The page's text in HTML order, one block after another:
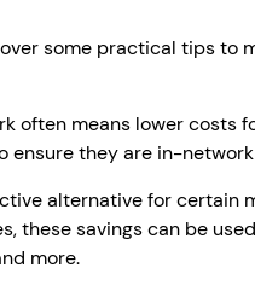
some practical tips to
often means lower costs
they are in-
alternative for certain
these savings can be
more.